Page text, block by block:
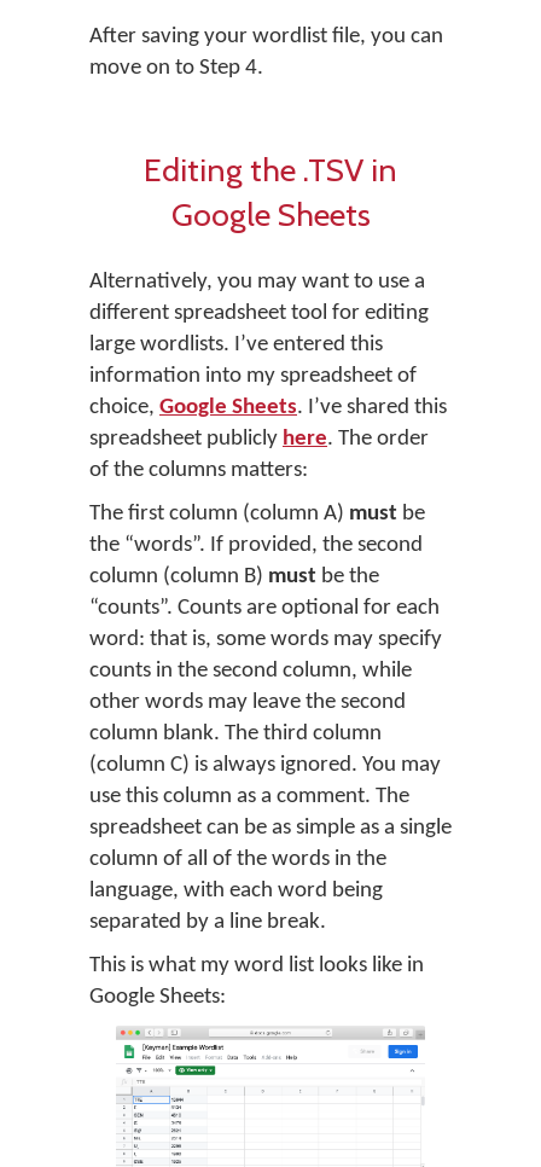
After saving your wordlist file, you can
move on to Step 4.
Editing the .TSV in
Google Sheets
Alternatively, you may want to use a
different spreadsheet tool for editing
large wordlists. I’ve entered this
information into my spreadsheet of
choice, Google Sheets. I’ve shared this
spreadsheet publicly here. The order
of the columns matters:
The first column (column A) must be
the “words”. If provided, the second
column (column B) must be the
“counts”. Counts are optional for each
word: that is, some words may specify
counts in the second column, while
other words may leave the second
column blank. The third column
(column C) is always ignored. You may
use this column as a comment. The
spreadsheet can be as simple as a single
column of all of the words in the
language, with each word being
separated by a line break.
This is what my word list looks like in
Google Sheets: